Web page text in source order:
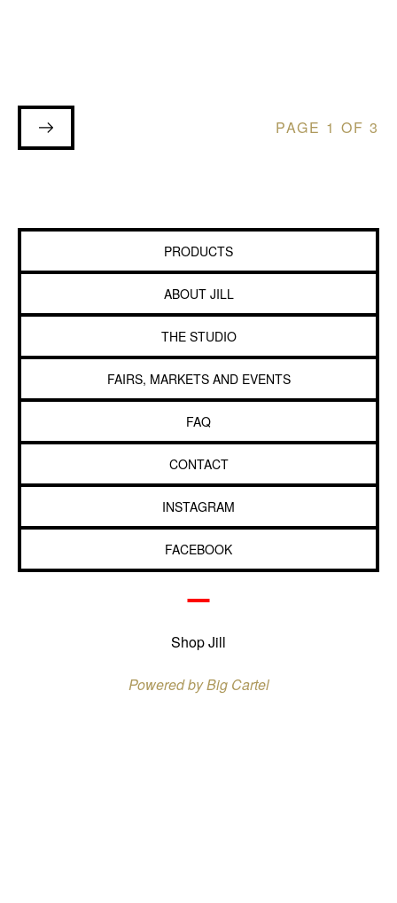
PAGE 1 OF 3
PRODUCTS
ABOUT JILL
THE STUDIO
FAIRS, MARKETS AND EVENTS
FAQ
CONTACT
INSTAGRAM
FACEBOOK
Shop Jill
Powered by Big Cartel